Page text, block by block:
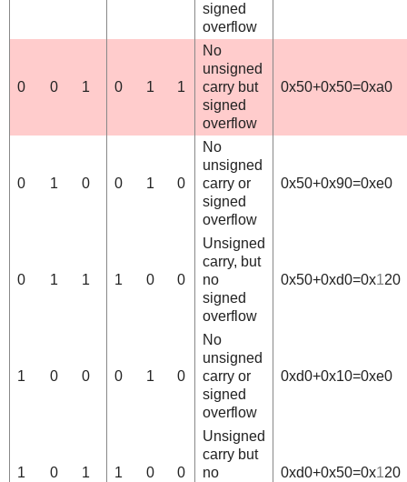
signed
overflow
0 0 1 0 1 1
No
unsigned
carry but
signed
overflow
0x50+0x50=0xa0
0 1 0 0 1 0
No
unsigned
carry or
signed
overflow
0x50+0x90=0xe0
0 1 1 1 0 0
Unsigned
carry, but
no
signed
overflow
0x50+0xd0=0x120
1 0 0 0 1 0
No
unsigned
carry or
signed
overflow
0xd0+0x10=0xe0
1 0 1 1 0 0
Unsigned
carry but
no
0xd0+0x50=0x120